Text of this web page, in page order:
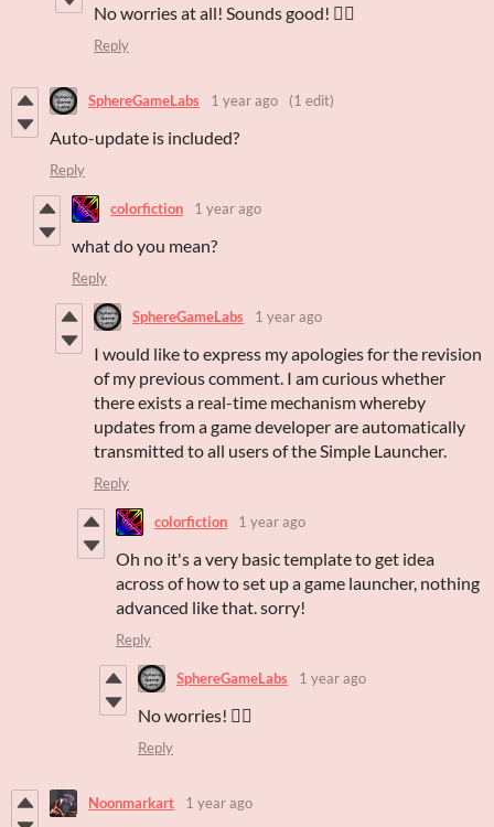
No worries at all! Sounds good! 👍🏻
Reply
SphereGameLabs 1 year ago (1 edit)
Auto-update is included?
Reply
colorfiction 1 year ago
what do you mean?
Reply
SphereGameLabs 1 year ago
I would like to express my apologies for the revision
of my previous comment. I am curious whether
there exists a real-time mechanism whereby
updates from a game developer are automatically
transmitted to all users of the Simple Launcher.
Reply
colorfiction 1 year ago
Oh no it's a very basic template to get idea
across of how to set up a game launcher, nothing
advanced like that. sorry!
Reply
SphereGameLabs 1 year ago
No worries! 👌🏻
Reply
Noonmarkart 1 year ago